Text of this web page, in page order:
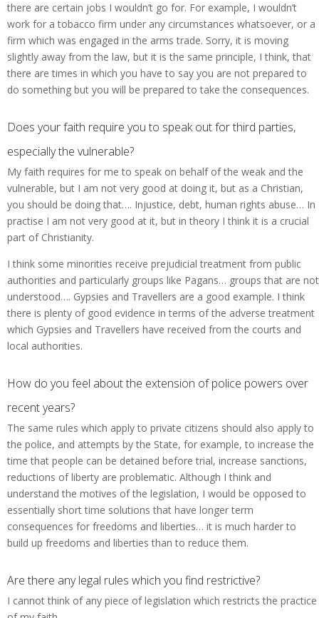
there are certain jobs I wouldn’t go for. For example, I wouldn’t
work for a tobacco firm under any circumstances whatsoever, or a
firm which was engaged in the arms trade. Sorry, it is moving
slightly away from the law, but it is the same principle, I think, that
there are times in which you have to say you are not prepared to
do something but you will be prepared to take the consequences.
Does your faith require you to speak out for third parties,
especially the vulnerable?
My faith requires for me to speak on behalf of the weak and the
vulnerable, but I am not very good at doing it, but as a Christian,
you should be doing that…. Injustice, debt, human rights abuse… In
practise I am not very good at it, but in theory I think it is a crucial
part of Christianity.
I think some minorities receive prejudicial treatment from public
authorities and particularly groups like Pagans… groups that are not
understood…. Gypsies and Travellers are a good example. I think
there is plenty of good evidence in terms of the adverse treatment
which Gypsies and Travellers have received from the courts and
local authorities.
How do you feel about the extension of police powers over
recent years?
The same rules which apply to private citizens should also apply to
the police, and attempts by the State, for example, to increase the
time that people can be detained before trial, increase sanctions,
reductions of liberty are problematic. Although I think and
understand the motives of the legislation, I would be opposed to
essentially short time solutions that have longer term
consequences for freedoms and liberties… it is much harder to
build up freedoms and liberties than to reduce them.
Are there any legal rules which you find restrictive?
I cannot think of any piece of legislation which restricts the practice